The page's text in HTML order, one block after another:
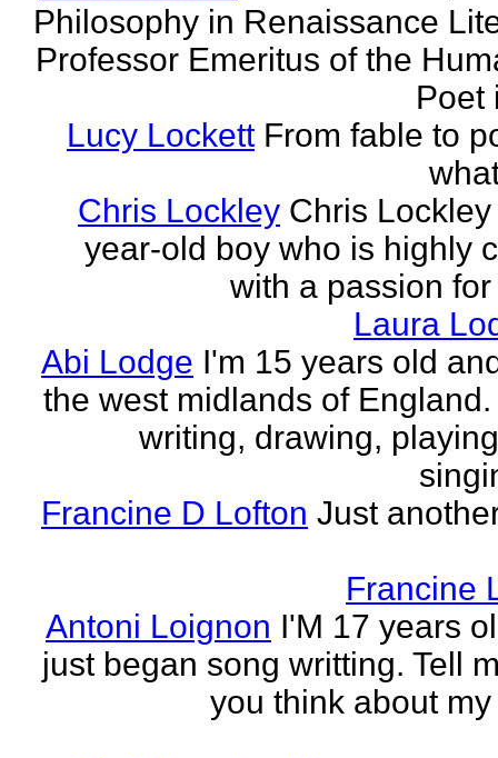
Philosophy in Renaissance
Professor Emeritus of the
Poet
Lucy Lockett From fable to
Chris Lockley Chris
year-old boy who is highly
with a passion
Laura
Abi Lodge I'm 15 years old
the west midlands of
writing, drawing,
Francine D Lofton Just
Francine
Antoni Loignon I'M 17 years
just began song writting. Tell
you think about